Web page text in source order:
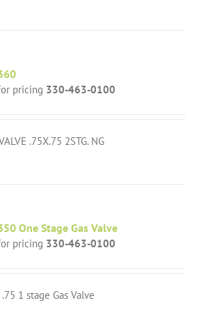
pricing 330-463-0100
.75X.75 2STG. NG
One Stage Gas Valve
pricing 330-463-0100
1 stage Gas Valve